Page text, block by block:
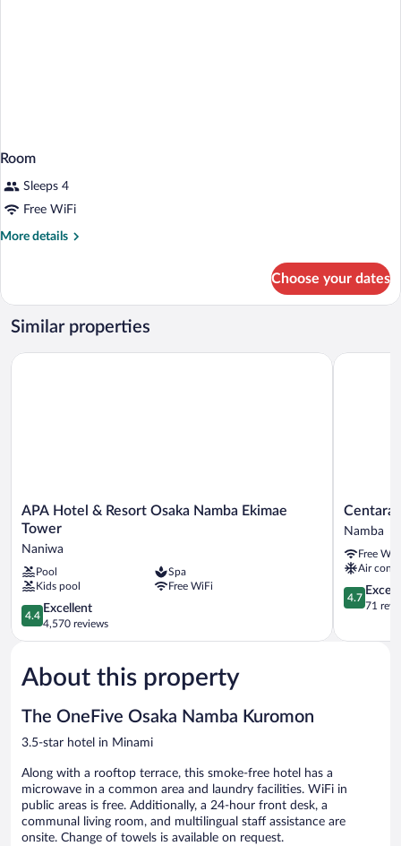
Room
Sleeps 4
Free WiFi
More details
More
Choose your dates
Similar properties
APA
Hotel
Resort
Osaka
Namba
Ekimae
Tower
Naniwa
APA Hotel & Resort Osaka Namba Ekimae
Tower
Naniwa
Pool
Spa
Kids pool
Free WiFi
4.4
out
of
Excellent,
4,570
4.4
Excellent
4,570 reviews
APA Hotel & Resort Osaka Namba Ekimae Tower
Centara
Life
Hotel
Osaka
Namba
Centara
Namba
Free
Air
4.7
out
5,
4.7
71
Centara
About this property
The OneFive Osaka Namba Kuromon
3.5-star hotel in Minami
Along with a rooftop terrace, this smoke-free hotel has a
microwave in a common area and laundry facilities. WiFi in
public areas is free. Additionally, a 24-hour front desk, a
communal living room, and multilingual staff assistance are
onsite. Change of towels is available on request.